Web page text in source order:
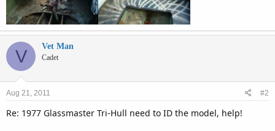
V Vet Man
Cadet
Aug 21, 2011 #2
Re: 1977 Glassmaster Tri-Hull need to ID the model, help!